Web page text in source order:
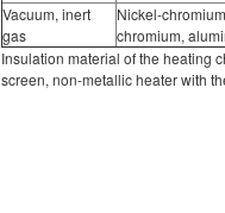
Vacuum, inert
gas
Nickel-
chromium,
Insulation material of the heating
screen, non-metallic heater with